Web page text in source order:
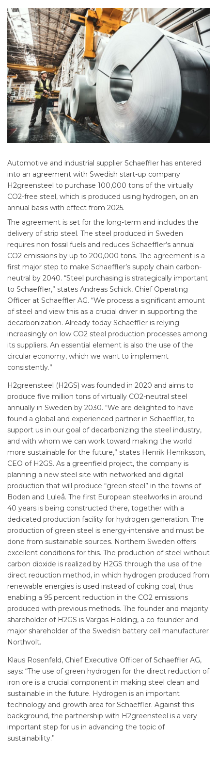
Automotive and industrial supplier Schaeffler has entered
into an agreement with Swedish start-up company
H2greensteel to purchase 100,000 tons of the virtually
CO2-free steel, which is produced using hydrogen, on an
annual basis with effect from 2025.
The agreement is set for the long-term and includes the
delivery of strip steel. The steel produced in Sweden
requires non fossil fuels and reduces Schaeffler’s annual
CO2 emissions by up to 200,000 tons. The agreement is a
first major step to make Schaeffler’s supply chain carbon-
neutral by 2040. “Steel purchasing is strategically important
to Schaeffler,” states Andreas Schick, Chief Operating
Officer at Schaeffler AG. “We process a significant amount
of steel and view this as a crucial driver in supporting the
decarbonization. Already today Schaeffler is relying
increasingly on low CO2 steel production processes among
its suppliers. An essential element is also the use of the
circular economy, which we want to implement
consistently.”
H2greensteel (H2GS) was founded in 2020 and aims to
produce five million tons of virtually CO2-neutral steel
annually in Sweden by 2030. “We are delighted to have
found a global and experienced partner in Schaeffler, to
support us in our goal of decarbonizing the steel industry,
and with whom we can work toward making the world
more sustainable for the future,” states Henrik Henriksson,
CEO of H2GS. As a greenfield project, the company is
planning a new steel site with networked and digital
production that will produce “green steel” in the towns of
Boden and Luleå. The first European steelworks in around
40 years is being constructed there, together with a
dedicated production facility for hydrogen generation. The
production of green steel is energy-intensive and must be
done from sustainable sources. Northern Sweden offers
excellent conditions for this. The production of steel without
carbon dioxide is realized by H2GS through the use of the
direct reduction method, in which hydrogen produced from
renewable energies is used instead of coking coal, thus
enabling a 95 percent reduction in the CO2 emissions
produced with previous methods. The founder and majority
shareholder of H2GS is Vargas Holding, a co-founder and
major shareholder of the Swedish battery cell manufacturer
Northvolt.
Klaus Rosenfeld, Chief Executive Officer of Schaeffler AG,
says: “The use of green hydrogen for the direct reduction of
iron ore is a crucial component in making steel clean and
sustainable in the future. Hydrogen is an important
technology and growth area for Schaeffler. Against this
background, the partnership with H2greensteel is a very
important step for us in advancing the topic of
sustainability.”